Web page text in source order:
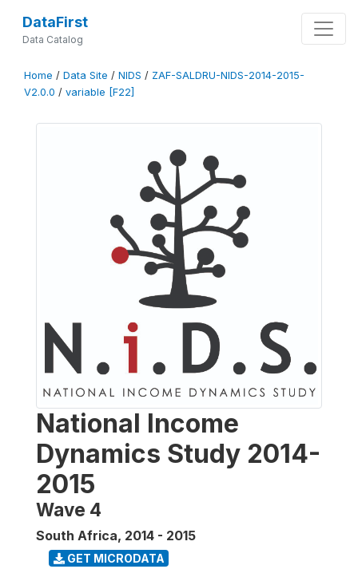
DataFirst
Data Catalog
Home / Data Site / NIDS / ZAF-SALDRU-NIDS-2014-2015-
V2.0.0 / variable [F22]
National Income
Dynamics Study 2014-
2015
Wave 4
South Africa, 2014 - 2015
GET MICRODATA